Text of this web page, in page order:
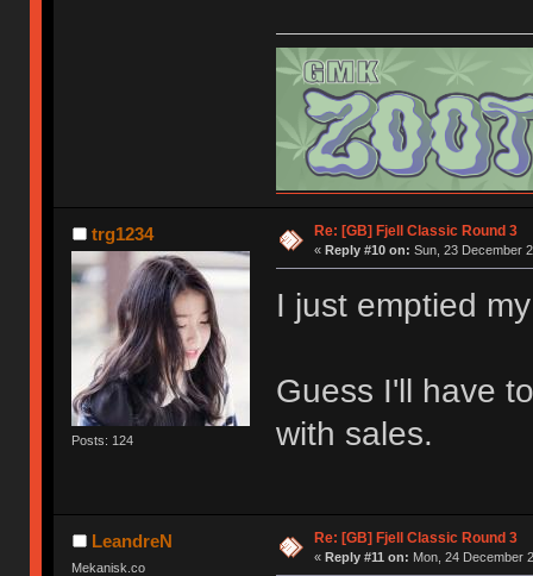
trg1234
Posts: 124
Re: [GB] Fjell Classic Round 3
« Reply #10 on: Sun, 23 December
I just emptied
Guess I'll have
with sales.
LeandreN
Mekanisk.co
Re: [GB] Fjell Classic Round 3
« Reply #11 on: Mon, 24 December